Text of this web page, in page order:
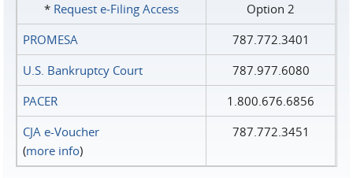
* Request e‑Filing Access
Option 2
PROMESA
787.772.3401
U.S. Bankruptcy Court
787.977.6080
PACER
1.800.676.6856
CJA e-Voucher
(more info)
787.772.3451